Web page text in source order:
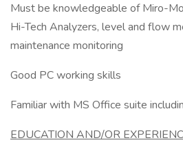
Must be knowledgeable of Miro-
Hi-Tech Analyzers, level and flow
maintenance monitoring
Good PC working skills
Familiar with MS Office suite
EDUCATION AND/OR